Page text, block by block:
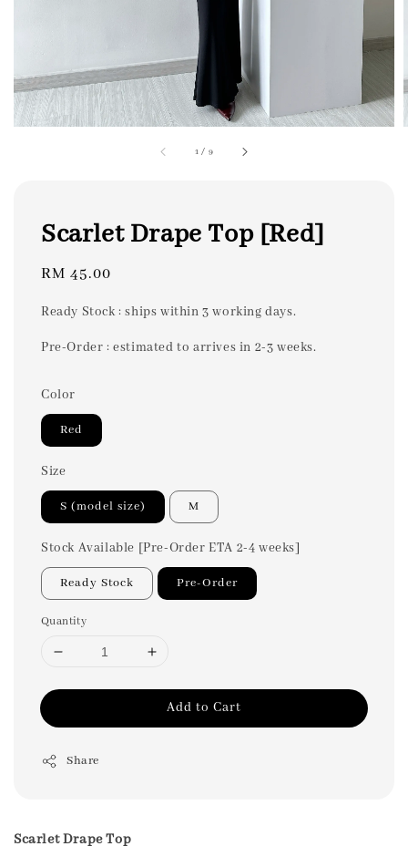
1 / 9
Scarlet Drape Top [Red]
Regular
RM 45.00
Ready Stock : ships within 3 working days.
Pre-Order : estimated to arrives in 2-3 weeks.
Color
Red
Size
S (model size) M
Stock Available [Pre-Order ETA 2-4 weeks]
Ready Stock Pre-Order
Quantity
Add to Cart
Share
Scarlet Drape Top